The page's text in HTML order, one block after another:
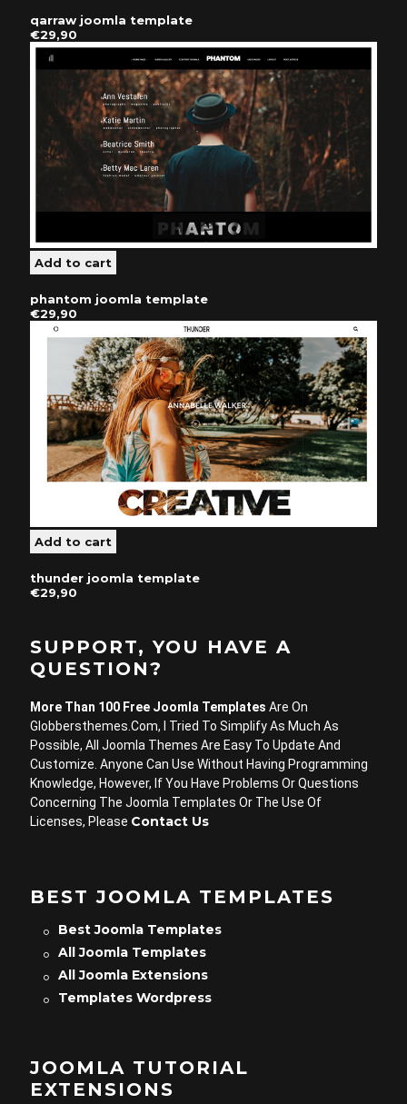
qarraw joomla template
€29,90
phantom joomla template
€29,90
thunder joomla template
€29,90
SUPPORT, YOU HAVE A
QUESTION?
More Than 100 Free Joomla Templates Are On
Globbersthemes.com, I Tried To Simplify As Much As
Possible, All Joomla Themes Are Easy To Update And
Customize. Anyone Can Use Without Having Programming
Knowledge, However, If You Have Problems Or Questions
Concerning The Joomla Templates Or The Use Of
Licenses, Please Contact Us
BEST JOOMLA TEMPLATES
Best Joomla Templates
All Joomla Templates
All Joomla Extensions
Templates Wordpress
JOOMLA TUTORIAL
EXTENSIONS